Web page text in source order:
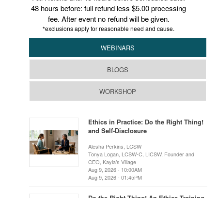
48 hours before: full refund less $5.00 processing
fee. After event no refund will be given.
*exclusions apply for reasonable need and cause.
WEBINARS
BLOGS
WORKSHOP
Ethics in Practice: Do the Right Thing!
and Self-Disclosure
Alesha Perkins, LCSW
Tonya Logan, LCSW-C, LICSW, Founder and
CEO, Kayla’s Village
Aug 9, 2026 - 10:00AM
Aug 9, 2026 - 01:45PM